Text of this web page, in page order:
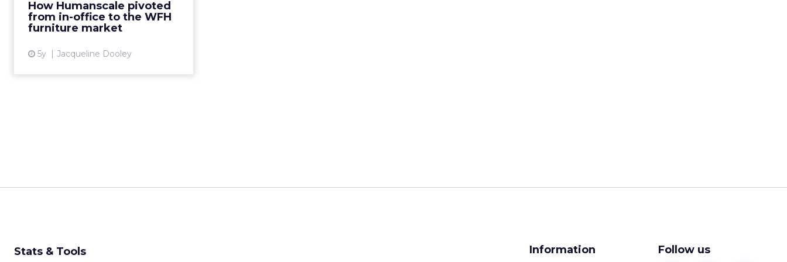
How Humanscale pivoted
from in-office to the WFH
furniture market
5y Jacqueline Dooley
technology to target an entirely
new market in just two week...
Stats & Tools Information Follow us